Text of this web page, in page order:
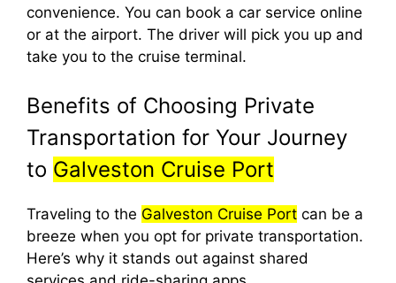
convenience. You can book a car service online
or at the airport. The driver will pick you up and
take you to the cruise terminal.
Benefits of Choosing Private
Transportation for Your Journey
to Galveston Cruise Port
Traveling to the Galveston Cruise Port can be a
breeze when you opt for private transportation.
Here’s why it stands out against shared